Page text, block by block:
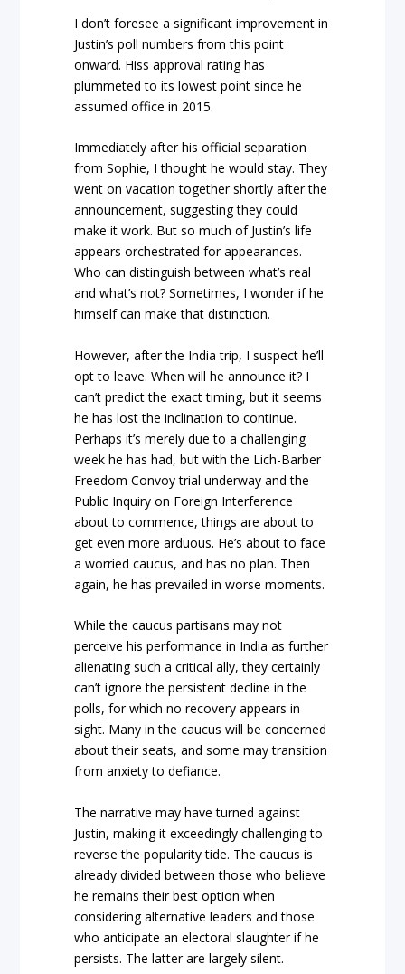
I don’t foresee a significant improvement in
Justin’s poll numbers from this point
onward. Hiss approval rating has
plummeted to its lowest point since he
assumed office in 2015.
Immediately after his official separation
from Sophie, I thought he would stay. They
went on vacation together shortly after the
announcement, suggesting they could
make it work. But so much of Justin’s life
appears orchestrated for appearances.
Who can distinguish between what’s real
and what’s not? Sometimes, I wonder if he
himself can make that distinction.
However, after the India trip, I suspect he’ll
opt to leave. When will he announce it? I
can’t predict the exact timing, but it seems
he has lost the inclination to continue.
Perhaps it’s merely due to a challenging
week he has had, but with the Lich-Barber
Freedom Convoy trial underway and the
Public Inquiry on Foreign Interference
about to commence, things are about to
get even more arduous. He’s about to face
a worried caucus, and has no plan. Then
again, he has prevailed in worse moments.
While the caucus partisans may not
perceive his performance in India as further
alienating such a critical ally, they certainly
can’t ignore the persistent decline in the
polls, for which no recovery appears in
sight. Many in the caucus will be concerned
about their seats, and some may transition
from anxiety to defiance.
The narrative may have turned against
Justin, making it exceedingly challenging to
reverse the popularity tide. The caucus is
already divided between those who believe
he remains their best option when
considering alternative leaders and those
who anticipate an electoral slaughter if he
persists. The latter are largely silent.